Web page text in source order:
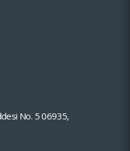
No. 5 06935,